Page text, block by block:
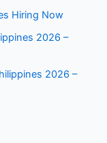
Hiring Now
2026 –
2026 –